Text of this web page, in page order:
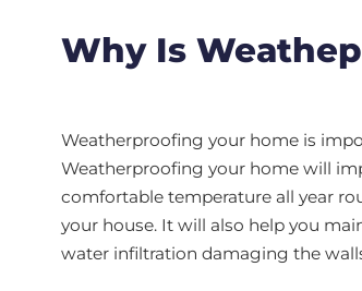
Why Is
Weatherproofing your home is
Weatherproofing your home will
comfortable temperature all year
your house. It will also help you
water infiltration damaging the